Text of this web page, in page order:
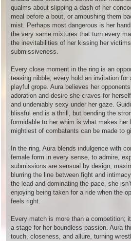
qualms about slipping a dash of her
meal before a bout, or ambushing them
mist. Perhaps most dangerous is her
the very same mixtures that turn every
the inevitabilities of her kissing her
submissiveness.
Every close moment in the ring is an
teasing nibble, every hold an invitation for
playful grope. Aura believes her
adoration and desire she craves for
and undeniably sexy under her gaze.
blissful end is a thrill, but bending the
formidable to her whim is what makes her
mightiest of combatants can be made to
In the ring, Aura blends indulgence with
female form in every sense, to admire,
submissions are sensual by design,
blurring the line between fight and
the lead and dominating the pace, she
enjoying being taken for a ride when the
feels right.
Every match is more than a competition;
a stage for her boundless passion. Aura
touch, closeness, and allure, turning